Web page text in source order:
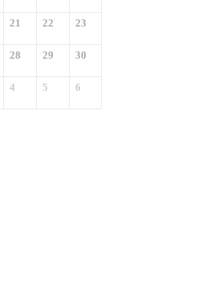
21 22 23
28 29 30
4 5 6